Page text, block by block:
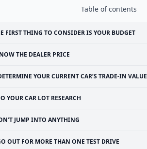
Table of contents
FIRST THING TO CONSIDER IS YOUR BUDGET
THE DEALER PRICE
YOUR CURRENT CAR’S TRADE-IN VALUE
YOUR CAR LOT RESEARCH
JUMP INTO ANYTHING
OUT FOR MORE THAN ONE TEST DRIVE